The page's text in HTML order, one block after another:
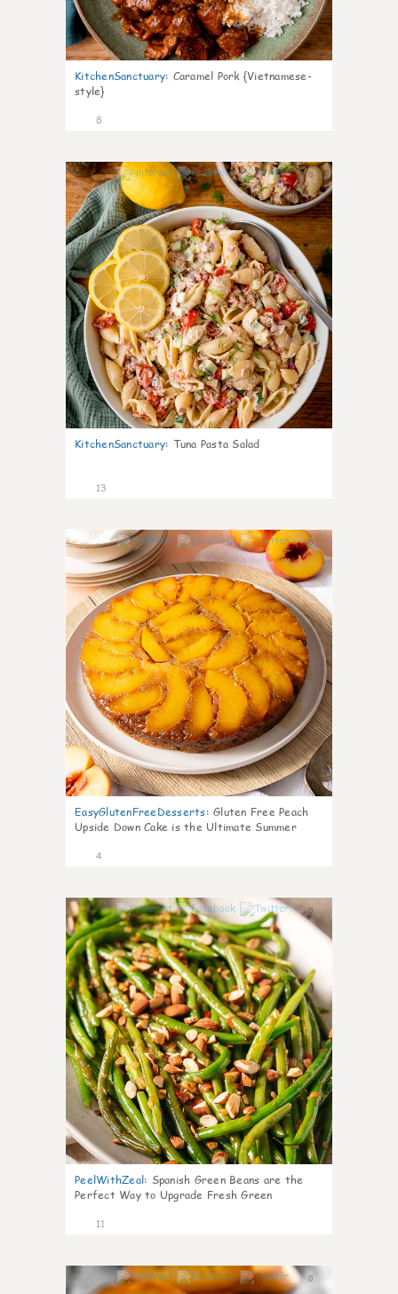
KitchenSanctuary: Caramel Pork {Vietnamese-
style}
8
0
KitchenSanctuary: Tuna Pasta Salad
13
0
EasyGlutenFreeDesserts: Gluten Free Peach
Upside Down Cake is the Ultimate Summer
4
0
PeelWithZeal: Spanish Green Beans are the
Perfect Way to Upgrade Fresh Green
11
0